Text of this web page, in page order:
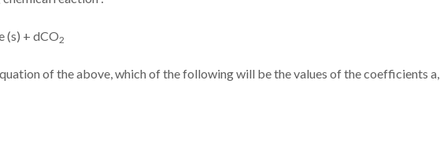
(s) + dCO2
of the above, which of the following will be the values of the coefficients a,